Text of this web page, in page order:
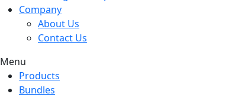
Company
About Us
Contact Us
Menu
Products
Bundles